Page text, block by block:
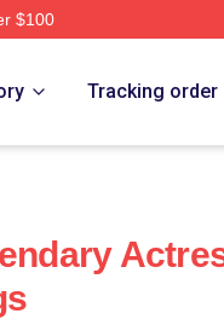
$100
Tracking order